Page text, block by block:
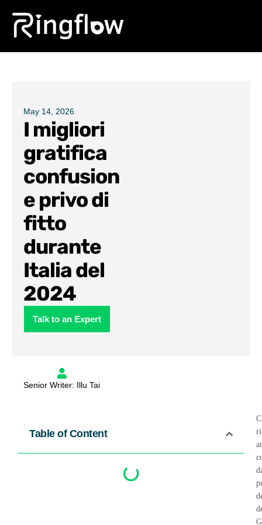
Products
Pricing
May 14, 2026
I migliori
gratifica
confusion
e privo di
fitto
durante
Italia del
2024
Talk to an Expert
Senior Writer: Illu Tai
Table of Content